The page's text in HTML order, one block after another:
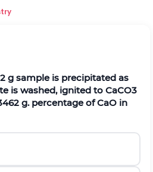
g sample is precipitated as
is washed, ignited to CaCO3
g. percentage of CaO in